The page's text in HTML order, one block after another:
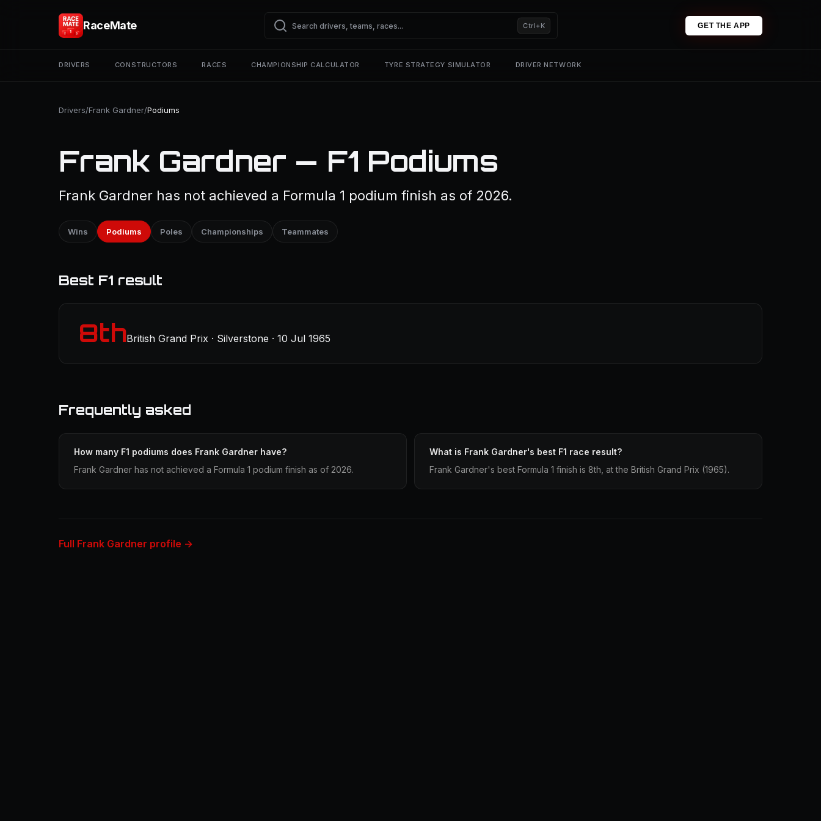
RaceMate Ctrl+K GET THE APP
DRIVERS CONSTRUCTORS RACES CHAMPIONSHIP CALCULATOR TYRE STRATEGY SIMULATOR DRIVER NETWORK
Drivers/Frank Gardner/Podiums
Frank Gardner — F1 Podiums
Frank Gardner has not achieved a Formula 1 podium finish as of 2026.
Wins Podiums Poles Championships Teammates
Best F1 result
8thBritish Grand Prix · Silverstone · 10 Jul 1965
Frequently asked
How many F1 podiums does Frank Gardner have?
Frank Gardner has not achieved a Formula 1 podium finish as of 2026.
What is Frank Gardner's best F1 race result?
Frank Gardner's best Formula 1 finish is 8th, at the British Grand Prix (1965).
Full Frank Gardner profile →